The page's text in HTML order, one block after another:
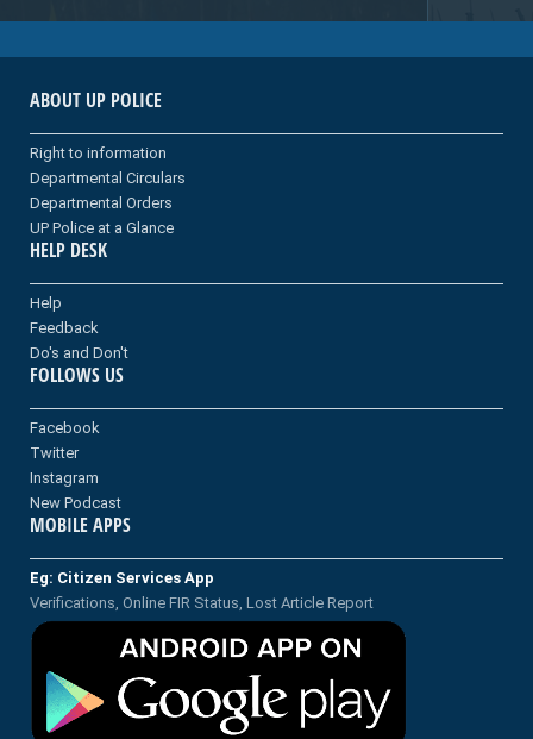
ABOUT UP POLICE
Right to information
Departmental Circulars
Departmental Orders
UP Police at a Glance
HELP DESK
Help
Feedback
Do's and Don't
FOLLOWS US
Facebook
Twitter
Instagram
New Podcast
MOBILE APPS
Eg: Citizen Services App
Verifications, Online FIR Status, Lost Article Report